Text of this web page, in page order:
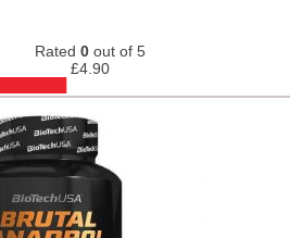
Rated 0 out of 5
£4.90